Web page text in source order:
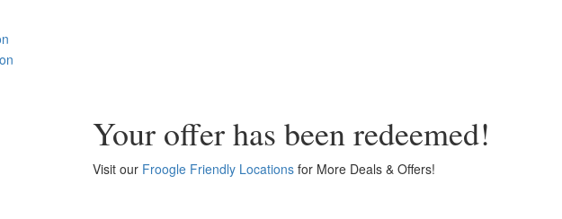
Your offer has been redeemed!
Visit our Froogle Friendly Locationsfor More Deals & Offers!